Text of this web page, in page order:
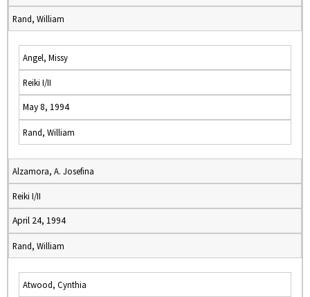
Rand, William
Angel, Missy
Reiki I/II
May 8, 1994
Rand, William
Alzamora, A. Josefina
Reiki I/II
April 24, 1994
Rand, William
Atwood, Cynthia